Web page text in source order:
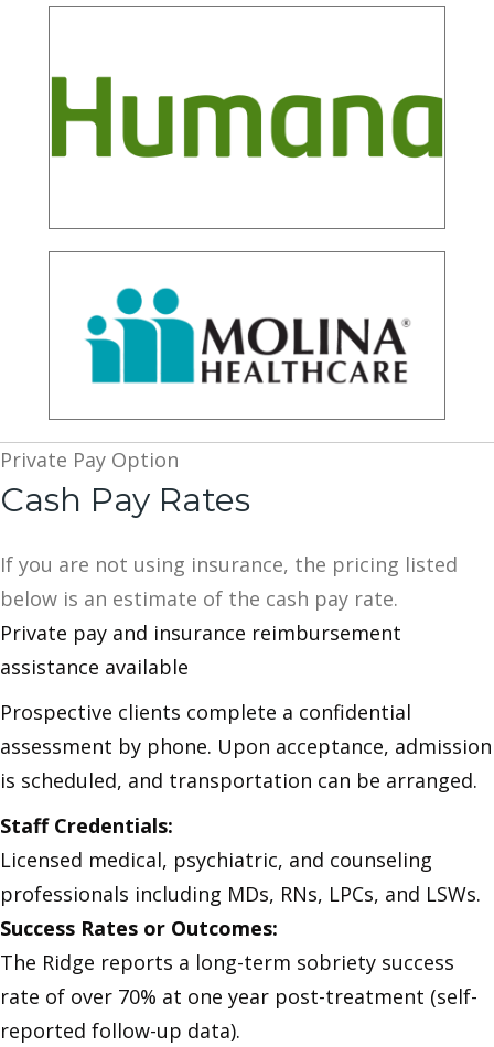
Private Pay Option
Cash Pay Rates
If you are not using insurance, the pricing listed
below is an estimate of the cash pay rate.
Private pay and insurance reimbursement
assistance available
Prospective clients complete a confidential
assessment by phone. Upon acceptance, admission
is scheduled, and transportation can be arranged.
Staff Credentials:
Licensed medical, psychiatric, and counseling
professionals including MDs, RNs, LPCs, and LSWs.
Success Rates or Outcomes:
The Ridge reports a long-term sobriety success
rate of over 70% at one year post-treatment (self-
reported follow-up data).